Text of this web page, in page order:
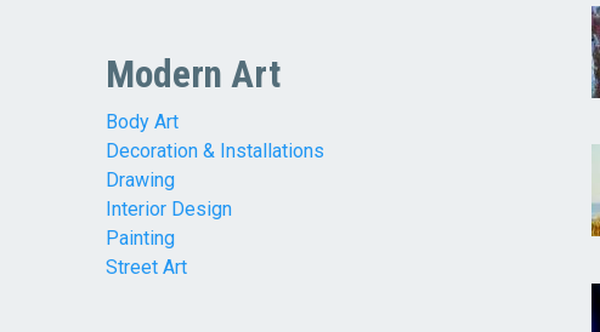
Modern Art
Body Art
Decoration & Installations
Drawing
Interior Design
Painting
Street Art